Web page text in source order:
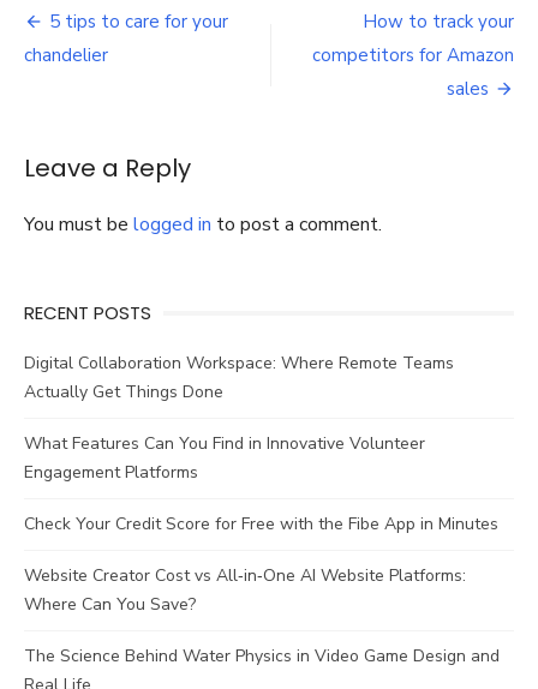
Usefulness
Benefits
Post
navigation
5 tips to care for your
chandelier
How to track your
competitors for Amazon
sales
Leave a Reply
You must be logged in to post a comment.
RECENT POSTS
Digital Collaboration Workspace: Where Remote Teams
Actually Get Things Done
What Features Can You Find in Innovative Volunteer
Engagement Platforms
Check Your Credit Score for Free with the Fibe App in Minutes
Website Creator Cost vs All‑in‑One AI Website Platforms:
Where Can You Save?
The Science Behind Water Physics in Video Game Design and